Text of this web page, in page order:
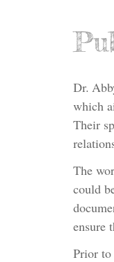
Dr.
which
Their
The
could
ensure
Prior to